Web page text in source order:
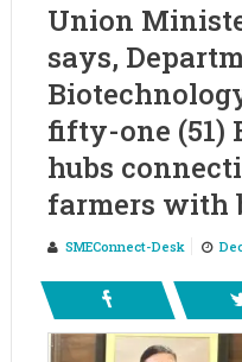
Union
says,
fifty-one (51)
hubs
farmers with
SMEConnect-Desk